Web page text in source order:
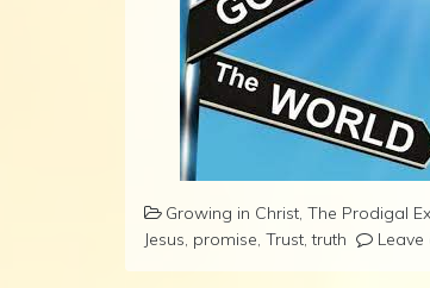
Growing in Christ, The Prodigal
Jesus, promise, Trust,truth